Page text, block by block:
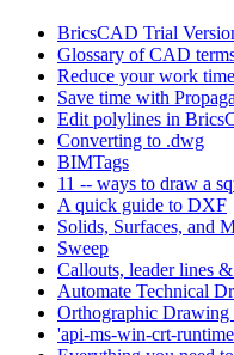
BricsCAD Trial
Glossary of CAD
Reduce your work
Save time with
Edit polylines in
Converting to .dwg
BIMTags
11 -- ways to draw a
A quick guide to DXF
Solids, Surfaces, and
Sweep
Callouts, leader lines
Automate Technical
Orthographic
'api-ms-win-crt-